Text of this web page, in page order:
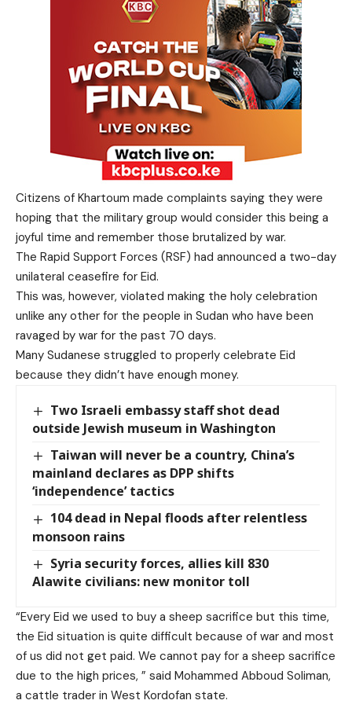
Citizens of Khartoum made complaints saying they were
hoping that the military group would consider this being a
joyful time and remember those brutalized by war.
The Rapid Support Forces (RSF) had announced a two-day
unilateral ceasefire for Eid.
This was, however, violated making the holy celebration
unlike any other for the people in Sudan who have been
ravaged by war for the past 70 days.
Many Sudanese struggled to properly celebrate Eid
because they didn’t have enough money.
Two Israeli embassy staff shot dead
outside Jewish museum in Washington
Taiwan will never be a country, China’s
mainland declares as DPP shifts
‘independence’ tactics
104 dead in Nepal floods after relentless
monsoon rains
Syria security forces, allies kill 830
Alawite civilians: new monitor toll
“Every Eid we used to buy a sheep sacrifice but this time,
the Eid situation is quite difficult because of war and most
of us did not get paid. We cannot pay for a sheep sacrifice
due to the high prices, ” said Mohammed Abboud Soliman,
a cattle trader in West Kordofan state.